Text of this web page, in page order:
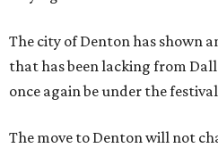
The city of Denton has shown
that has been lacking from
once again be under the
The move to Denton will not